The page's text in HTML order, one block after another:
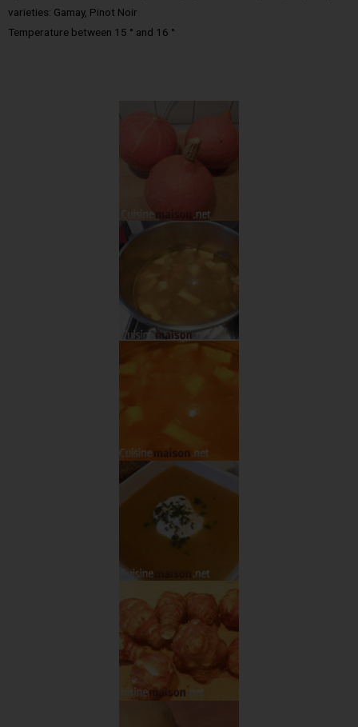
varieties: Gamay, Pinot Noir
Temperature between 15 ° and 16 °